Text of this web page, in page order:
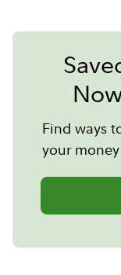
Find ways
your